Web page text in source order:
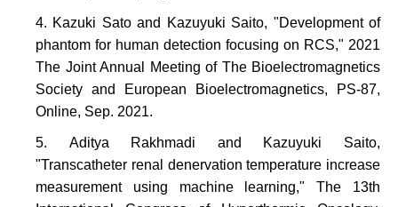
Kazuki Sato and Kazuyuki Saito, "Development of
phantom for human detection focusing on RCS," 2021
The Joint Annual Meeting of The Bioelectromagnetics
Society and European Bioelectromagnetics, PS-87,
Online, Sep. 2021.
Aditya Rakhmadi and Kazuyuki Saito,
"Transcatheter renal denervation temperature increase
measurement using machine learning," The 13th